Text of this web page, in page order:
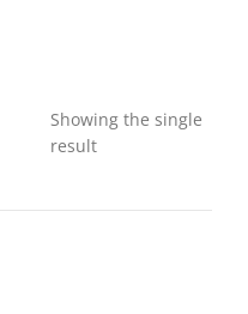
Showing the single
result